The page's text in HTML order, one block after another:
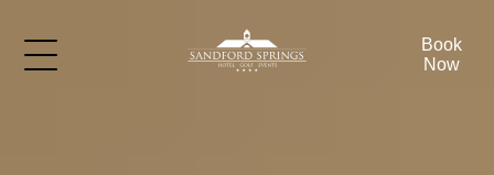
Book
Now